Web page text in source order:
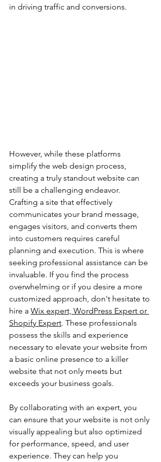
in driving traffic and conversions.
However, while these platforms
simplify the web design process,
creating a truly standout website can
still be a challenging endeavor.
Crafting a site that effectively
communicates your brand message,
engages visitors, and converts them
into customers requires careful
planning and execution. This is where
seeking professional assistance can be
invaluable. If you find the process
overwhelming or if you desire a more
customized approach, don't hesitate to
hire a Wix expert, WordPress Expert or
Shopify Expert. These professionals
possess the skills and experience
necessary to elevate your website from
a basic online presence to a killer
website that not only meets but
exceeds your business goals.
By collaborating with an expert, you
can ensure that your website is not only
visually appealing but also optimized
for performance, speed, and user
experience. They can help you